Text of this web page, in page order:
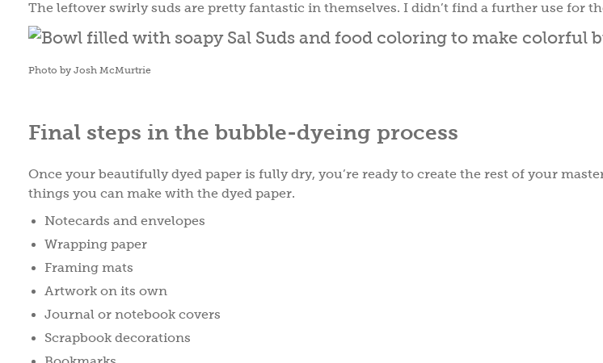
The leftover swirly suds are pretty fantastic in themselves. I didn’t find a further use for
Photo by Josh McMurtrie
Final steps in the bubble-dyeing process
Once your beautifully dyed paper is fully dry, you’re ready to create the rest of your
things you can make with the dyed paper.
Notecards and envelopes
Wrapping paper
Framing mats
Artwork on its own
Journal or notebook covers
Scrapbook decorations